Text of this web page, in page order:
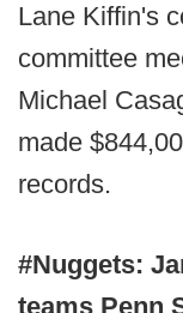
Lane Kiffin's
committee
Michael
made
records.
#Nuggets:
teams Penn